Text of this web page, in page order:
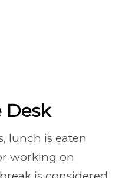
Desk
lunch is eaten
working on